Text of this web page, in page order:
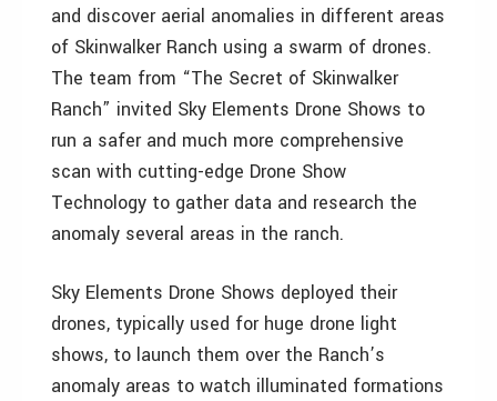
and discover aerial anomalies in different areas
of Skinwalker Ranch using a swarm of drones.
The team from “The Secret of Skinwalker
Ranch” invited Sky Elements Drone Shows to
run a safer and much more comprehensive
scan with cutting-edge Drone Show
Technology to gather data and research the
anomaly several areas in the ranch.
Sky Elements Drone Shows deployed their
drones, typically used for huge drone light
shows, to launch them over the Ranch’s
anomaly areas to watch illuminated formations